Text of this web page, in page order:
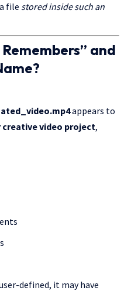
file stored inside such an
and
appears to
video project,
defined, it may have